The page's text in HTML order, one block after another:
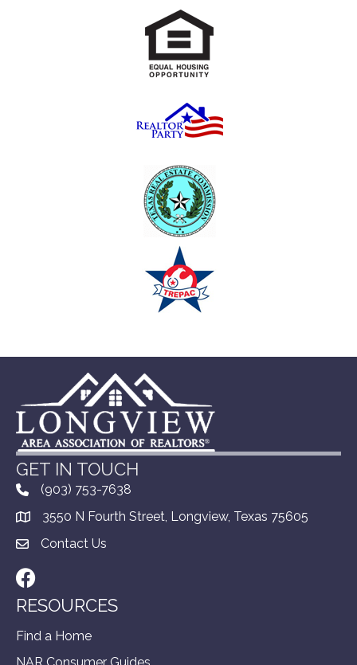
GET IN TOUCH
(903) 753-7638
3550 N Fourth Street, Longview, Texas 75605
Contact Us
Facebook
RESOURCES
Find a Home
NAR Consumer Guides